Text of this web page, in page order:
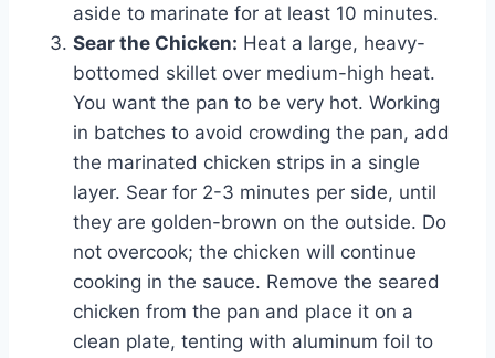
aside to marinate for at least 10 minutes.
Sear the Chicken: Heat a large, heavy-
bottomed skillet over medium-high heat.
You want the pan to be very hot. Working
in batches to avoid crowding the pan, add
the marinated chicken strips in a single
layer. Sear for 2-3 minutes per side, until
they are golden-brown on the outside. Do
not overcook; the chicken will continue
cooking in the sauce. Remove the seared
chicken from the pan and place it on a
clean plate, tenting with aluminum foil to